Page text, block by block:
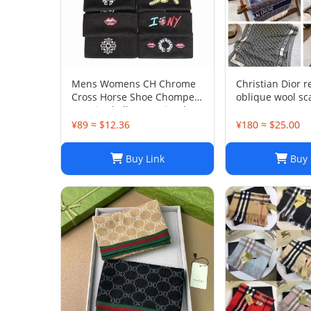
Mens Womens CH Chrome
Cross Horse Shoe Chomper
Beanie Skull Cap Knitted
Hat
¥89 ≈ $12.36
Buy Link
Christian Dior
oblique wool
¥180 ≈ $25.00
Buy